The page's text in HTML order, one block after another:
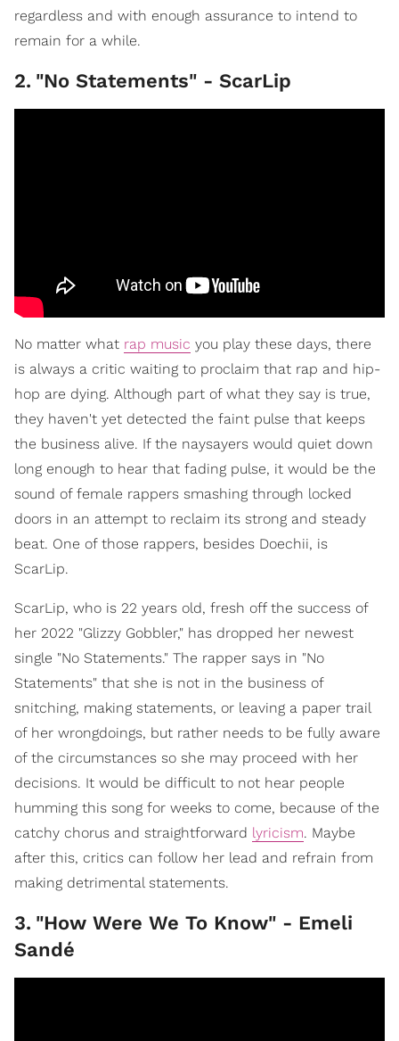
regardless and with enough assurance to intend to
remain for a while.
2. "No Statements" - ScarLip
No matter what rap music you play these days, there
is always a critic waiting to proclaim that rap and hip-
hop are dying. Although part of what they say is true,
they haven't yet detected the faint pulse that keeps
the business alive. If the naysayers would quiet down
long enough to hear that fading pulse, it would be the
sound of female rappers smashing through locked
doors in an attempt to reclaim its strong and steady
beat. One of those rappers, besides Doechii, is
ScarLip.
ScarLip, who is 22 years old, fresh off the success of
her 2022 "Glizzy Gobbler," has dropped her newest
single "No Statements." The rapper says in "No
Statements" that she is not in the business of
snitching, making statements, or leaving a paper trail
of her wrongdoings, but rather needs to be fully aware
of the circumstances so she may proceed with her
decisions. It would be difficult to not hear people
humming this song for weeks to come, because of the
catchy chorus and straightforward lyricism. Maybe
after this, critics can follow her lead and refrain from
making detrimental statements.
3. "How Were We To Know" - Emeli
Sandé